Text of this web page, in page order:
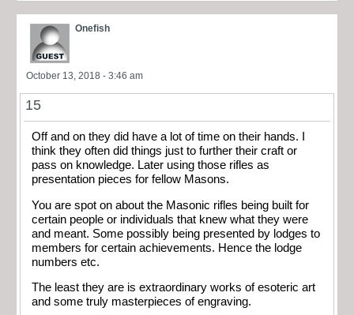
Onefish
October 13, 2018 - 3:46 am
15
Off and on they did have a lot of time on their hands. I
think they often did things just to further their craft or
pass on knowledge. Later using those rifles as
presentation pieces for fellow Masons.
You are spot on about the Masonic rifles being built for
certain people or individuals that knew what they were
and meant. Some possibly being presented by lodges to
members for certain achievements. Hence the lodge
numbers etc.
The least they are is extraordinary works of esoteric art
and some truly masterpieces of engraving.